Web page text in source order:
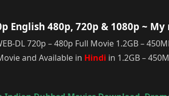
English 480p, 720p & 1080p ~ My
DL 720p – 480p Full Movie 1.2GB –
and Available in Hindi in 1.2GB –